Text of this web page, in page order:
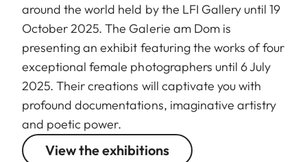
around the world held by the LFI Gallery until 19
October 2025. The Galerie am Dom is
presenting an exhibit featuring the works of four
exceptional female photographers until 6 July
2025. Their creations will captivate you with
profound documentations, imaginative artistry
and poetic power.
View the exhibitions